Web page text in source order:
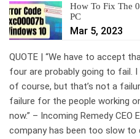
How To Fix The
PC
Mar 5, 2023
QUOTE | “We have to accept
four are probably going to fail.
of course, but that’s not a
failure for the people working
now.” – Incoming Remedy CEO
company has been too slow to